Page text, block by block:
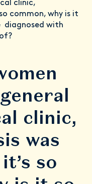
clinic,
common, why is it
diagnosed with
clinic,
was
so